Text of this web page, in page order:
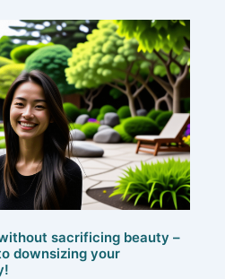
sacrificing beauty –
downsizing your